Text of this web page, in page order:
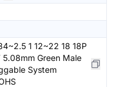
1 12~22 18 18P
Green Male
System